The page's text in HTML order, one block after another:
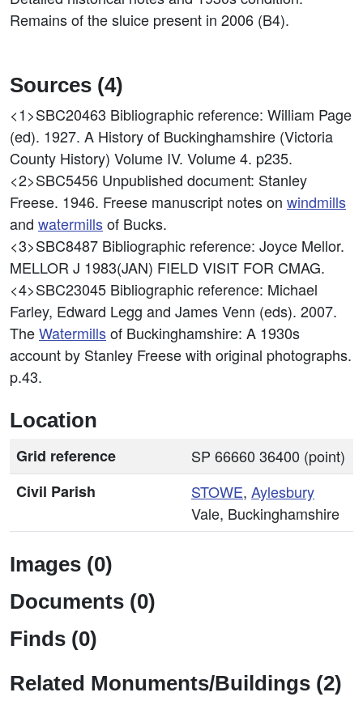
Remains of the sluice present in 2006 (B4).
Sources (4)
<1>SBC20463 Bibliographic reference: William Page
(ed). 1927. A History of Buckinghamshire (Victoria
County History) Volume IV. Volume 4. p235.
<2>SBC5456 Unpublished document: Stanley
Freese. 1946. Freese manuscript notes on windmills
and watermillsof Bucks.
<3>SBC8487 Bibliographic reference: Joyce Mellor.
MELLOR J 1983(JAN) FIELD VISIT FOR CMAG.
<4>SBC23045 Bibliographic reference: Michael
Farley, Edward Legg and James Venn (eds). 2007.
TheWatermillsof Buckinghamshire: A 1930s
account by Stanley Freese with original photographs.
p.43.
Location
Grid reference
SP 66660 36400 (point)
Civil Parish
STOWE, Aylesbury
Vale, Buckinghamshire
Images (0)
Documents (0)
Finds (0)
Related Monuments/Buildings (2)